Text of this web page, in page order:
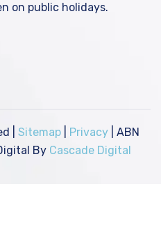
on public holidays.
| Sitemap Privacy | ABN
By Cascade Digital